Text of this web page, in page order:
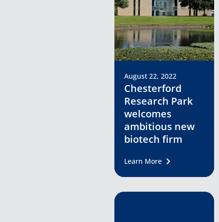
August 22, 2022
Chesterford
Research Park
welcomes
ambitious new
biotech firm
Learn More